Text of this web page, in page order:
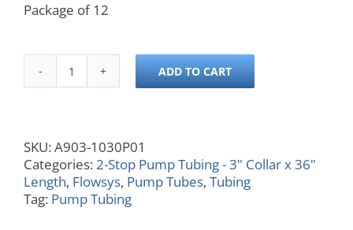
Package of 12
0.030
quantity
ADD TO CART
SKU:A903-1030P01
Categories:2-Stop Pump Tubing - 3" Collar x 36"
Length, Flowsys, Pump Tubes, Tubing
Tag: Pump Tubing